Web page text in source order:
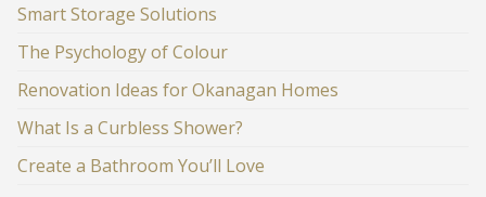
Smart Storage Solutions
The Psychology of Colour
Renovation Ideas for Okanagan Homes
What Is a Curbless Shower?
Create a Bathroom You’ll Love